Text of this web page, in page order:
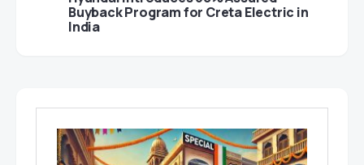
Buyback Program for Creta Electric in
India